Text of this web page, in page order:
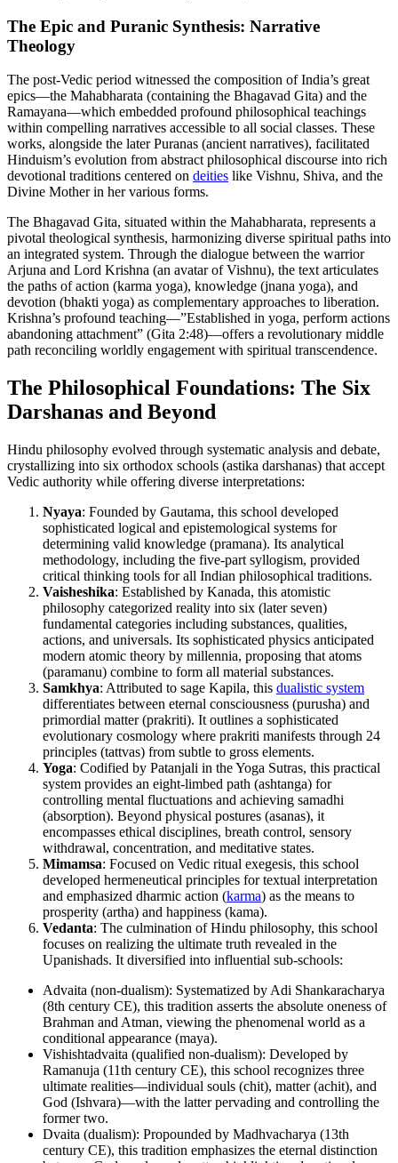
The Epic and Puranic Synthesis: Narrative
Theology
The post-Vedic period witnessed the composition of India’s great
epics—the Mahabharata (containing the Bhagavad Gita) and the
Ramayana—which embedded profound philosophical teachings
within compelling narratives accessible to all social classes. These
works, alongside the later Puranas (ancient narratives), facilitated
Hinduism’s evolution from abstract philosophical discourse into rich
devotional traditions centered on deities like Vishnu, Shiva, and the
Divine Mother in her various forms.
The Bhagavad Gita, situated within the Mahabharata, represents a
pivotal theological synthesis, harmonizing diverse spiritual paths into
an integrated system. Through the dialogue between the warrior
Arjuna and Lord Krishna (an avatar of Vishnu), the text articulates
the paths of action (karma yoga), knowledge (jnana yoga), and
devotion (bhakti yoga) as complementary approaches to liberation.
Krishna’s profound teaching—”Established in yoga, perform actions
abandoning attachment” (Gita 2:48)—offers a revolutionary middle
path reconciling worldly engagement with spiritual transcendence.
The Philosophical Foundations: The Six
Darshanas and Beyond
Hindu philosophy evolved through systematic analysis and debate,
crystallizing into six orthodox schools (astika darshanas) that accept
Vedic authority while offering diverse interpretations:
Nyaya: Founded by Gautama, this school developed
sophisticated logical and epistemological systems for
determining valid knowledge (pramana). Its analytical
methodology, including the five-part syllogism, provided
critical thinking tools for all Indian philosophical traditions.
Vaisheshika: Established by Kanada, this atomistic
philosophy categorized reality into six (later seven)
fundamental categories including substances, qualities,
actions, and universals. Its sophisticated physics anticipated
modern atomic theory by millennia, proposing that atoms
(paramanu) combine to form all material substances.
Samkhya: Attributed to sage Kapila, this dualistic system
differentiates between eternal consciousness (purusha) and
primordial matter (prakriti). It outlines a sophisticated
evolutionary cosmology where prakriti manifests through 24
principles (tattvas) from subtle to gross elements.
Yoga: Codified by Patanjali in the Yoga Sutras, this practical
system provides an eight-limbed path (ashtanga) for
controlling mental fluctuations and achieving samadhi
(absorption). Beyond physical postures (asanas), it
encompasses ethical disciplines, breath control, sensory
withdrawal, concentration, and meditative states.
Mimamsa: Focused on Vedic ritual exegesis, this school
developed hermeneutical principles for textual interpretation
and emphasized dharmic action (karma) as the means to
prosperity (artha) and happiness (kama).
Vedanta: The culmination of Hindu philosophy, this school
focuses on realizing the ultimate truth revealed in the
Upanishads. It diversified into influential sub-schools:
Advaita (non-dualism): Systematized by Adi Shankaracharya
(8th century CE), this tradition asserts the absolute oneness of
Brahman and Atman, viewing the phenomenal world as a
conditional appearance (maya).
Vishishtadvaita (qualified non-dualism): Developed by
Ramanuja (11th century CE), this school recognizes three
ultimate realities—individual souls (chit), matter (achit), and
God (Ishvara)—with the latter pervading and controlling the
former two.
Dvaita (dualism): Propounded by Madhvacharya (13th
century CE), this tradition emphasizes the eternal distinction